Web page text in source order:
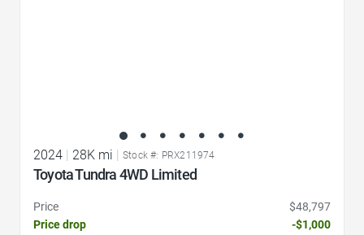
2024 28K mi Stock #: PRX211974
Toyota Tundra 4WD Limited
Price
$48,797
Price drop
-$1,000